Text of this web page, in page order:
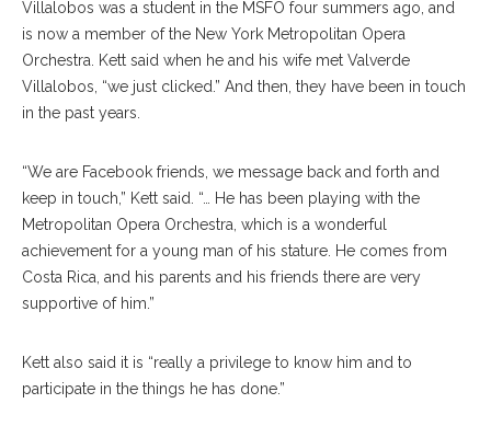
Villalobos was a student in the MSFO four summers ago, and
is now a member of the New York Metropolitan Opera
Orchestra. Kett said when he and his wife met Valverde
Villalobos, “we just clicked.” And then, they have been in touch
in the past years.
“We are Facebook friends, we message back and forth and
keep in touch,” Kett said. “… He has been playing with the
Metropolitan Opera Orchestra, which is a wonderful
achievement for a young man of his stature. He comes from
Costa Rica, and his parents and his friends there are very
supportive of him.”
Kett also said it is “really a privilege to know him and to
participate in the things he has done.”